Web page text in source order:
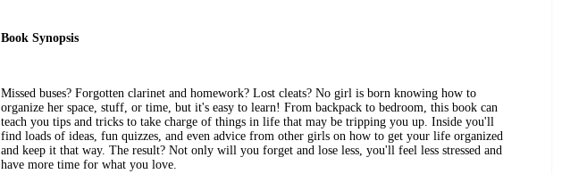
Book Synopsis
Missed buses? Forgotten clarinet and homework? Lost cleats? No girl is born knowing how to
organize her space, stuff, or time, but it's easy to learn! From backpack to bedroom, this book can
teach you tips and tricks to take charge of things in life that may be tripping you up. Inside you'll
find loads of ideas, fun quizzes, and even advice from other girls on how to get your life organized
and keep it that way. The result? Not only will you forget and lose less, you'll feel less stressed and
have more time for what you love.